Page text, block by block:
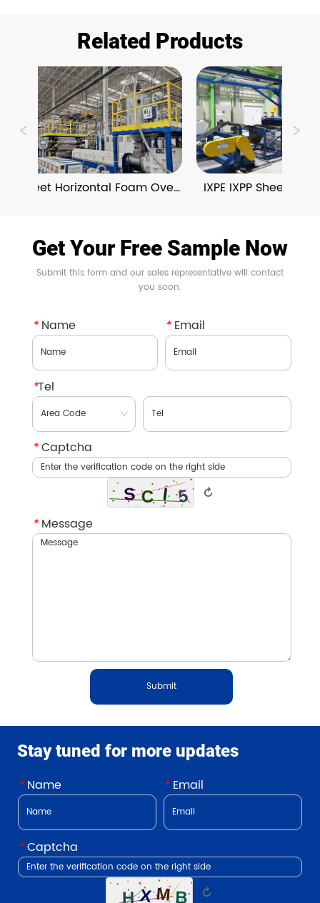
Related Products
Sheet Horizontal Foam Oven IXPE IXPP Sheet
Get Your Free Sample Now
Submit this form and our sales representative will contact
you soon.
*Name *Email
*Tel
*Captcha
↻
*Message
Submit
Stay tuned for more updates
*Name *Email
*Captcha
↻